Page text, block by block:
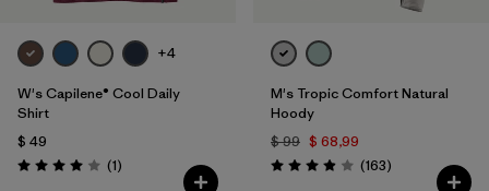
+4
W's Capilene® Cool Daily
Shirt
$ 49
Valoración: 4.0 / 5
(1Comentarios
)
M's Tropic Comfort Natural
Hoody
$ 99 $ 68,99
Valoración: 3.9 / 5
(163Comentarios
)